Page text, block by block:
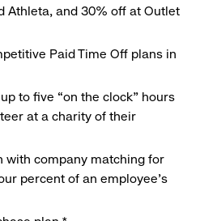
Athleta, and 30% off at Outlet
Paid Time Off plans in
to five “on the clock” hours
at a charity of their
with company matching for
percent of an employee’s